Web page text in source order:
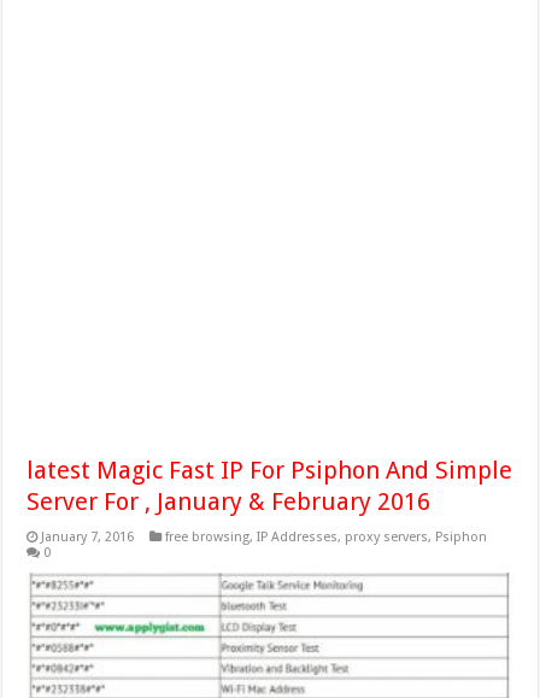
latest Magic Fast IP For Psiphon And Simple
Server For , January & February 2016
January 7, 2016 free browsing,IP Addresses, proxy servers, Psiphon
0